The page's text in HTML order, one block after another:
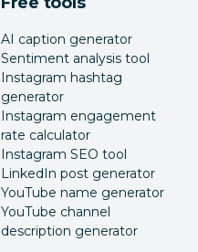
AI caption generator
Sentiment analysis tool
Instagram hashtag
generator
Instagram engagement
rate calculator
Instagram SEO tool
LinkedIn post generator
YouTube name generator
YouTube channel
description generator